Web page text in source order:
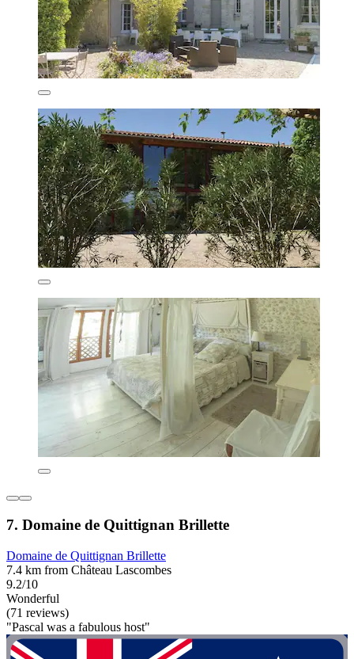
7. Domaine de Quittignan Brillette
Domaine de Quittignan Brillette
7.4 km from Château Lascombes
9.2/10
Wonderful
(71 reviews)
"Pascal was a fabulous host"